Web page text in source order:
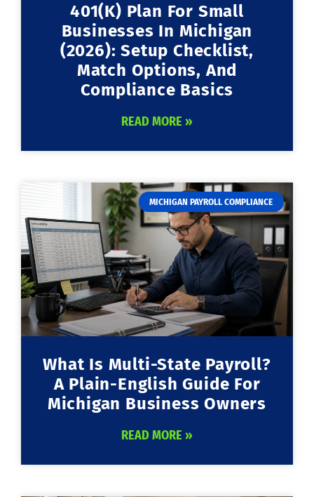
401(k) Plan For Small
Businesses In Michigan
(2026): Setup Checklist,
Match Options, And
Compliance Basics
READ MORE »
MICHIGAN PAYROLL COMPLIANCE
What Is Multi-State Payroll?
A Plain-English Guide For
Michigan Business Owners
READ MORE »